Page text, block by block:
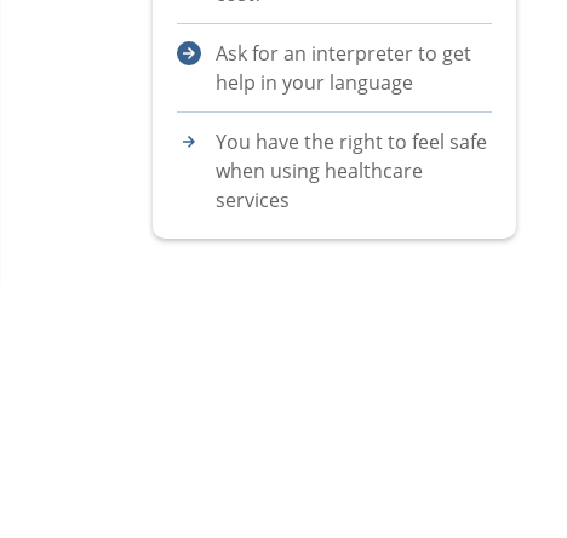
Ask for an interpreter to get
help in your language
You have the right to feel safe
when using healthcare
services